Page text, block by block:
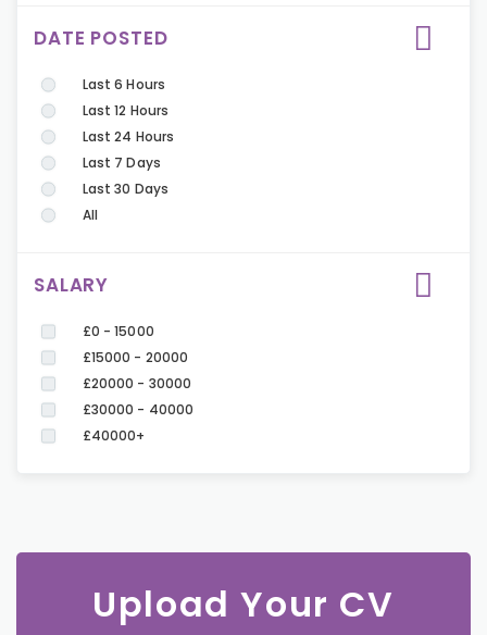
DATE POSTED
Last 6 Hours
Last 12 Hours
Last 24 Hours
Last 7 Days
Last 30 Days
All
SALARY
£0 - 15000
£15000 - 20000
£20000 - 30000
£30000 - 40000
£40000+
Upload Your CV